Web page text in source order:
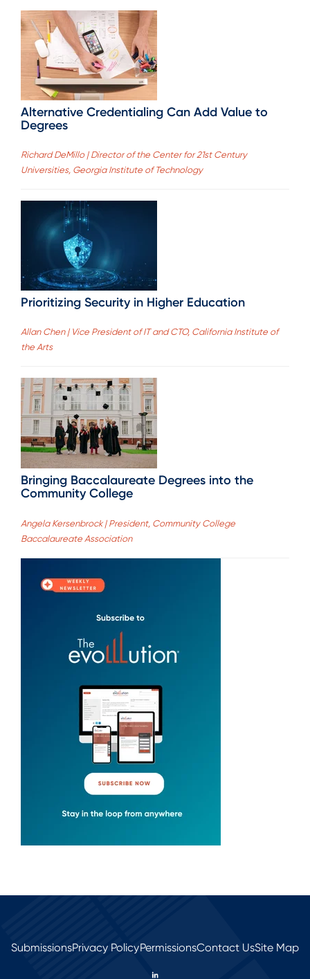
Alternative Credentialing Can Add Value to
Degrees
Richard DeMillo | Director of the Center for 21st Century
Universities, Georgia Institute of Technology
Prioritizing Security in Higher Education
Allan Chen | Vice President of IT and CTO, California Institute of
the Arts
Bringing Baccalaureate Degrees into the
Community College
Angela Kersenbrock | President, Community College
Baccalaureate Association
SubmissionsPrivacy PolicyPermissionsContact UsSite Map